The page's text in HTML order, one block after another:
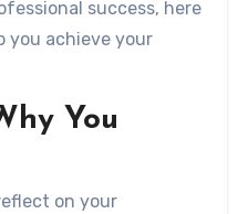
success, here
you achieve your
You
on your